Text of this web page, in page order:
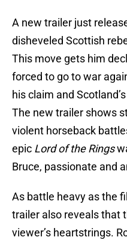
A new trailer just
disheveled Scottish
This move gets him
forced to go to war
his claim and
The new trailer shows
violent horseback
epic Lord of the Rings
Bruce, passionate and
As battle heavy as the
trailer also reveals that
viewer’s heartstrings.